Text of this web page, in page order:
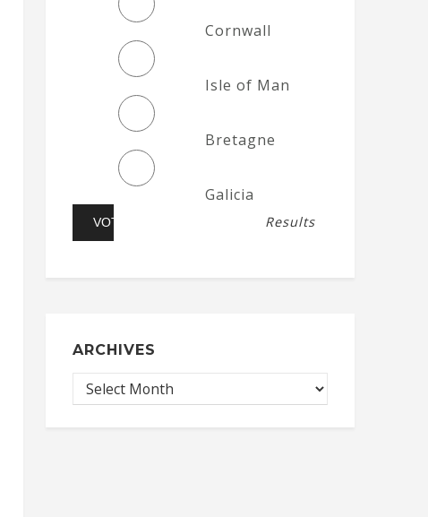
Cornwall
Isle of Man
Bretagne
Galicia
Results
ARCHIVES